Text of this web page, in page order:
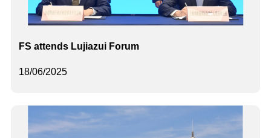
18/06/2025
FS attends Lujiazui Forum